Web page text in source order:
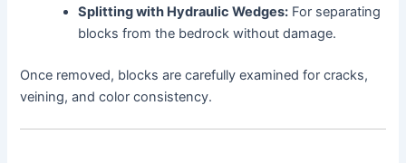
Splitting with Hydraulic Wedges: For separating
blocks from the bedrock without damage.
Once removed, blocks are carefully examined for cracks,
veining, and color consistency.